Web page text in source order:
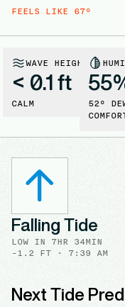
FEELS LIKE 67°
WAVE HEIGHT
< 0.1 ft
CALM
55
52°
Falling Tide
LOW IN 7HR 34MIN
-1.2 FT · 7:39 AM
Next Tide